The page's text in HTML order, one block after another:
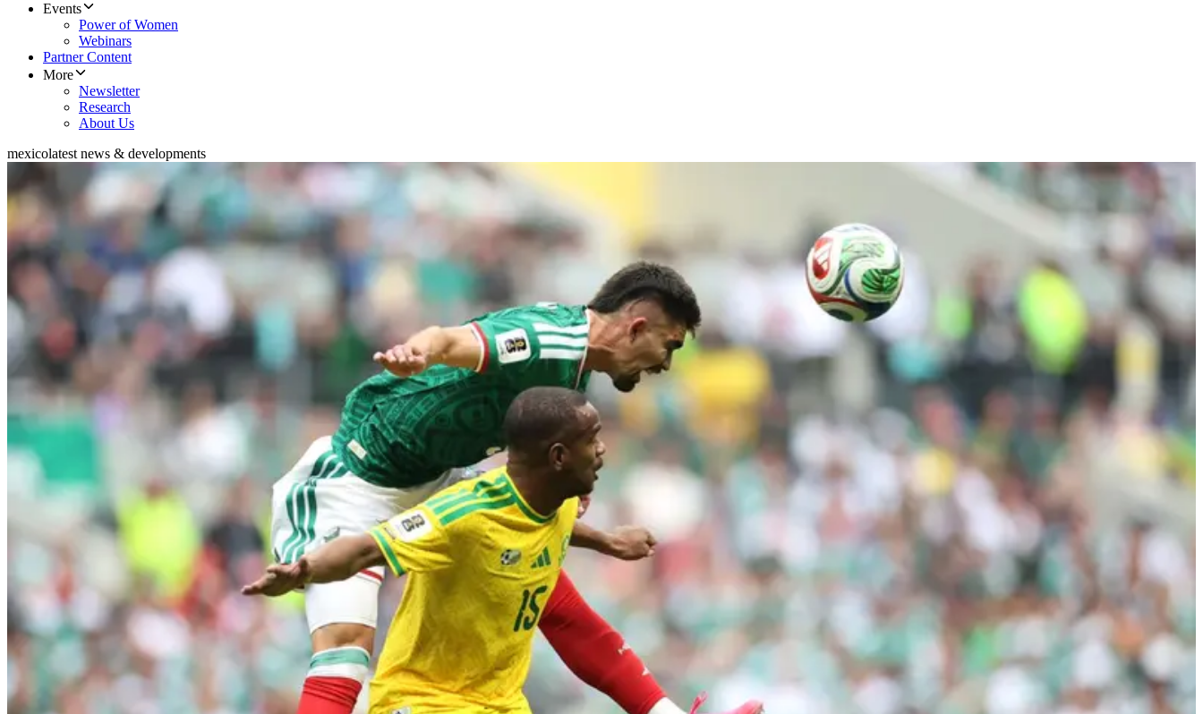
Events
Power of Women
Webinars
Partner Content
More
Newsletter
Research
About Us
mexicolatest news & developments